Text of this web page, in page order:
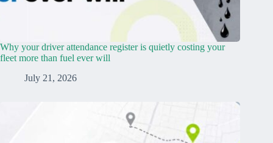
Why your driver attendance register is quietly costing your
fleet more than fuel ever will
July 21, 2026